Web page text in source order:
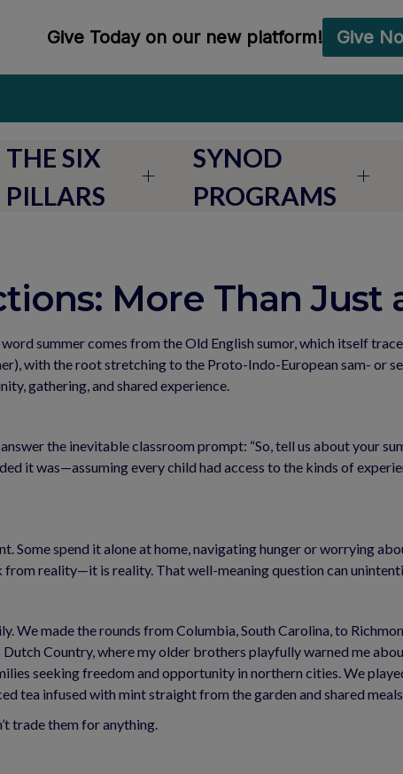
THE SIX
PILLARS
SYNOD
PROGRAMS
More Than Just
summer comes from the Old English sumor, which itself
with the root stretching to the Proto-Indo-European sam- or
gathering, and shared experience.
the inevitable classroom prompt: “So, tell us about your
it was—assuming every child had access to the kinds of
Some spend it alone at home, navigating hunger or worrying
from reality—it is reality. That well-meaning question can
We made the rounds from Columbia, South Carolina, to
Country, where my older brothers playfully warned me
seeking freedom and opportunity in northern cities. We
tea infused with mint straight from the garden and shared
trade them for anything.